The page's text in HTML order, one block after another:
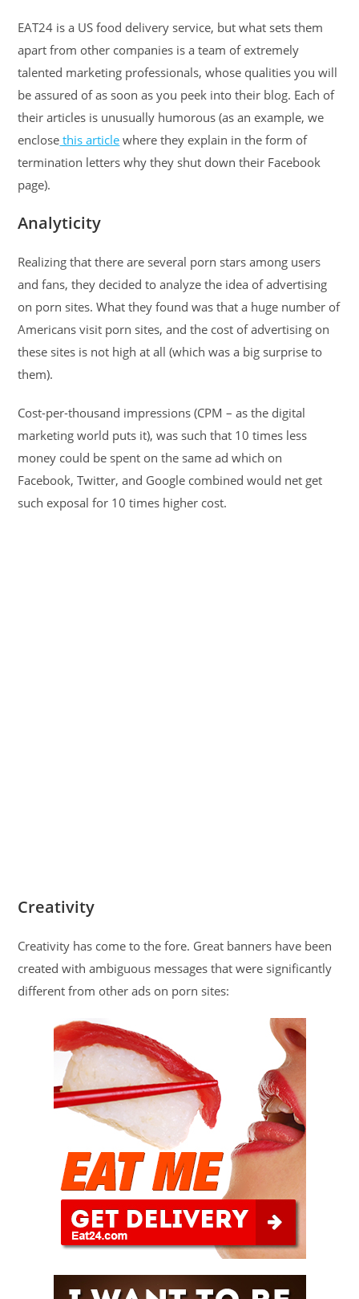
EAT24 is a US food delivery service, but what sets them
apart from other companies is a team of extremely
talented marketing professionals, whose qualities you will
be assured of as soon as you peek into their blog. Each of
their articles is unusually humorous (as an example, we
enclose this article where they explain in the form of
termination letters why they shut down their Facebook
page).
Analyticity
Realizing that there are several porn stars among users
and fans, they decided to analyze the idea of ​​advertising
on porn sites. What they found was that a huge number of
Americans visit porn sites, and the cost of advertising on
these sites is not high at all (which was a big surprise to
them).
Cost-per-thousand impressions (CPM – as the digital
marketing world puts it), was such that 10 times less
money could be spent on the same ad which on
Facebook, Twitter, and Google combined would net get
such exposal for 10 times higher cost.
Creativity
Creativity has come to the fore. Great banners have been
created with ambiguous messages that were significantly
different from other ads on porn sites: